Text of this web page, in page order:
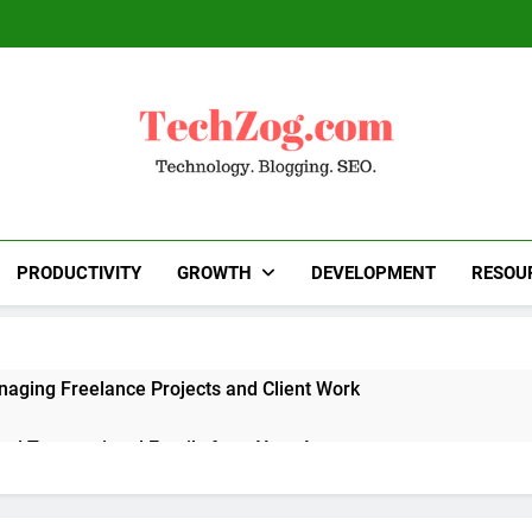
PRODUCTIVITY GROWTH DEVELOPMENT
Freelance Projects and Client Work
Transactional Emails from Your App